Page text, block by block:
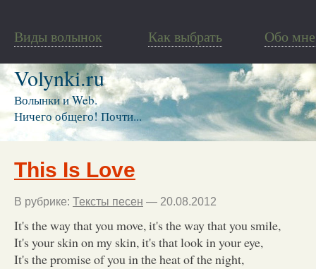
Виды волынок Как выбрать Обо мне
Volynki.ru
Волынки и Web.
Ничего общего! Почти...
This Is Love
В рубрике: Тексты песен — 20.08.2012
It's the way that you move, it's the way that you smile,
It's your skin on my skin, it's that look in your eye,
It's the promise of you in the heat of the night,